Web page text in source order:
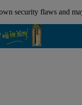
security flaws and